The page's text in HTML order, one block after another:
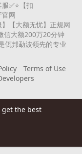
get the best
✅⭐️【扣
网
【大额无忧】正规网
信大额200万20分钟
佤邦勐波领先的专业
Terms of Use